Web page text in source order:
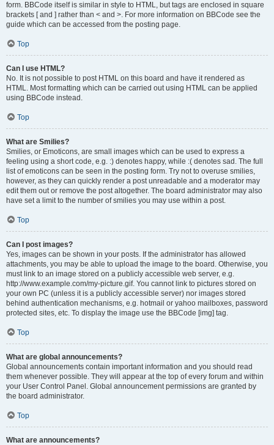
form. BBCode itself is similar in style to HTML, but tags are enclosed in square
brackets [ and ] rather than < and >. For more information on BBCode see the
guide which can be accessed from the posting page.
Top
Can I use HTML?
No. It is not possible to post HTML on this board and have it rendered as
HTML. Most formatting which can be carried out using HTML can be applied
using BBCode instead.
Top
What are Smilies?
Smilies, or Emoticons, are small images which can be used to express a
feeling using a short code, e.g. :) denotes happy, while :( denotes sad. The full
list of emoticons can be seen in the posting form. Try not to overuse smilies,
however, as they can quickly render a post unreadable and a moderator may
edit them out or remove the post altogether. The board administrator may also
have set a limit to the number of smilies you may use within a post.
Top
Can I post images?
Yes, images can be shown in your posts. If the administrator has allowed
attachments, you may be able to upload the image to the board. Otherwise, you
must link to an image stored on a publicly accessible web server, e.g.
http://www.example.com/my-picture.gif. You cannot link to pictures stored on
your own PC (unless it is a publicly accessible server) nor images stored
behind authentication mechanisms, e.g. hotmail or yahoo mailboxes, password
protected sites, etc. To display the image use the BBCode [img] tag.
Top
What are global announcements?
Global announcements contain important information and you should read
them whenever possible. They will appear at the top of every forum and within
your User Control Panel. Global announcement permissions are granted by
the board administrator.
Top
What are announcements?